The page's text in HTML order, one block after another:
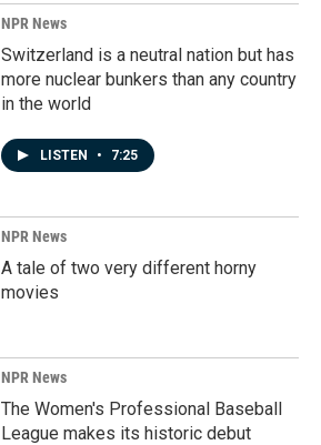
NPR News
Switzerland is a neutral nation but has
more nuclear bunkers than any country
in the world
LISTEN • 7:25
NPR News
A tale of two very different horny
movies
NPR News
The Women's Professional Baseball
League makes its historic debut